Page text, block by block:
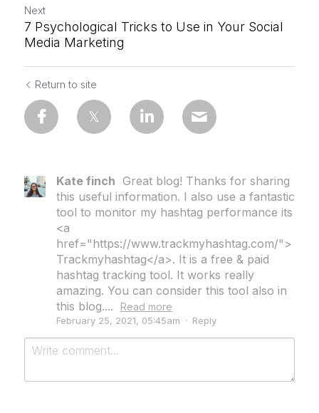
Next
7 Psychological Tricks to Use in Your Social
Media Marketing
Return to site
Kate finch Great blog! Thanks for sharing
this useful information. I also use a fantastic
tool to monitor my hashtag performance its
<a
href="https://www.trackmyhashtag.com/">
Trackmyhashtag</a>. It is a free & paid
hashtag tracking tool. It works really
amazing. You can consider this tool also in
this blog....
Read more
February 25, 2021, 05:45am · Reply